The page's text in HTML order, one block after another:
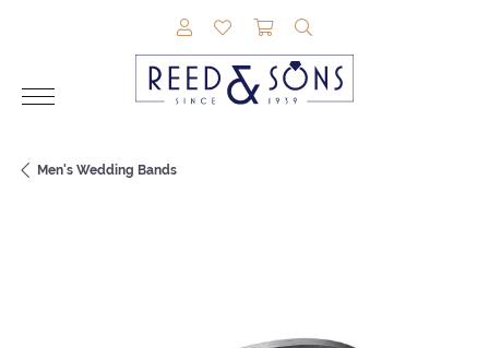
TOGGLE MY ACCOUNT MENU
TOGGLE MY WISHLIST
TOGGLE SHOPPING
Men's Wedding Bands